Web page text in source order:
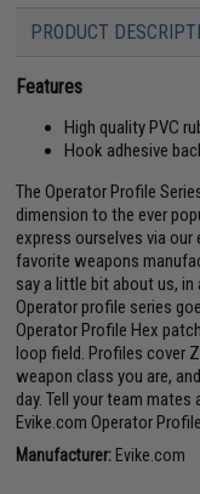
PRODUCT
Features
High quality PVC
Hook adhesive
The Operator Profile
dimension to the ever
express ourselves via
favorite weapons
say a little bit about us, in
Operator profile series
Operator Profile Hex
loop field. Profiles cover
weapon class you are,
day. Tell your team
Evike.com Operator
Manufacturer: Evike.com